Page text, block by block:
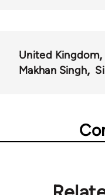
United Kingdom
Makhan Singh